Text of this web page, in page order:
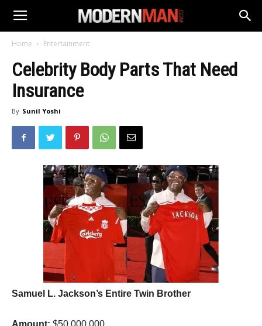
Home Entertainment
Celebrity Body Parts That Need
Insurance
By Sunil Yoshi
Samuel L. Jackson’s Entire Twin Brother
Amount: $50,000,000